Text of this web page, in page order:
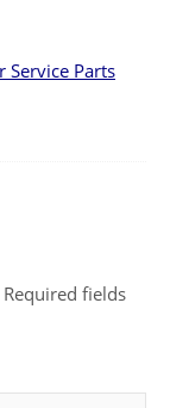
Service Parts
Required fields